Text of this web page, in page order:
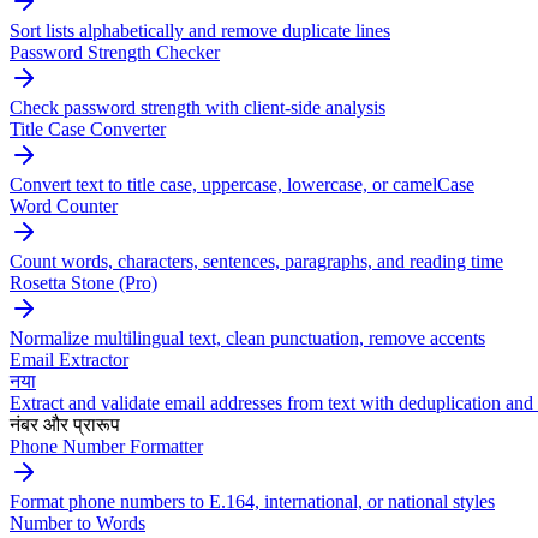
Sort lists alphabetically and remove duplicate lines
Password Strength Checker
Check password strength with client-side analysis
Title Case Converter
Convert text to title case, uppercase, lowercase, or camelCase
Word Counter
Count words, characters, sentences, paragraphs, and reading time
Rosetta Stone (Pro)
Normalize multilingual text, clean punctuation, remove accents
Email Extractor
नया
Extract and validate email addresses from text with deduplication and
नंबर और प्रारूप
Phone Number Formatter
Format phone numbers to E.164, international, or national styles
Number to Words